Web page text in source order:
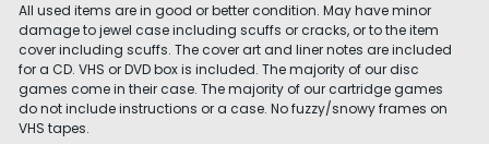
All used items are in good or better condition. May have minor
damage to jewel case including scuffs or cracks, or to the item
cover including scuffs. The cover art and liner notes are included
for a CD. VHS or DVD box is included. The majority of our disc
games come in their case. The majority of our cartridge games
do not include instructions or a case. No fuzzy/snowy frames on
VHS tapes.